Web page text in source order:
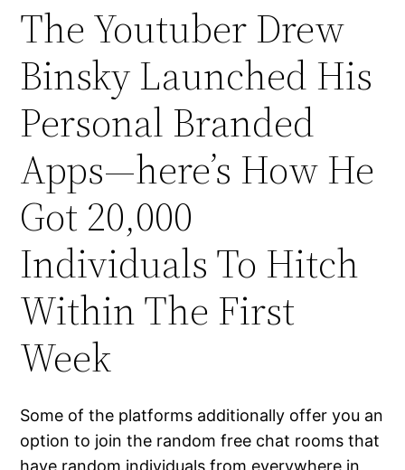
The Youtuber Drew
Binsky Launched His
Personal Branded
Apps—here’s How He
Got 20,000
Individuals To Hitch
Within The First
Week
Some of the platforms additionally offer you an
option to join the random free chat rooms that
have random individuals from everywhere in